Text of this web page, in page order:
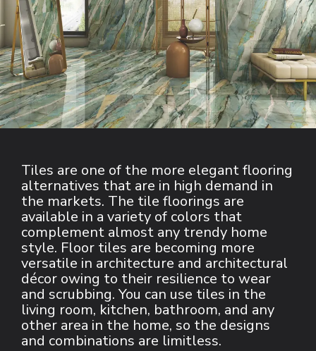
Tiles are one of the more elegant flooring
alternatives that are in high demand in
the markets. The tile floorings are
available in a variety of colors that
complement almost any trendy home
style. Floor tiles are becoming more
versatile in architecture and architectural
décor owing to their resilience to wear
and scrubbing. You can use tiles in the
living room, kitchen, bathroom, and any
other area in the home, so the designs
and combinations are limitless.